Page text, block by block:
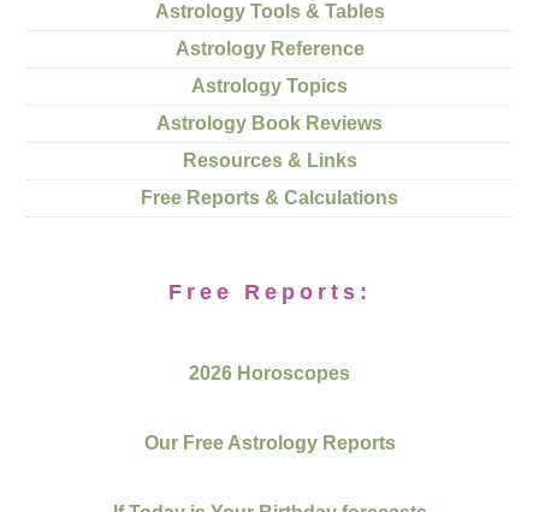
Astrology Tools & Tables
Astrology Reference
Astrology Topics
Astrology Book Reviews
Resources & Links
Free Reports & Calculations
Free Reports:
2026 Horoscopes
Our Free Astrology Reports